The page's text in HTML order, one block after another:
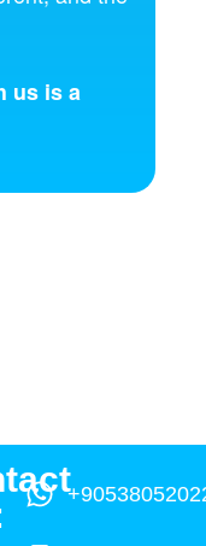
us is a